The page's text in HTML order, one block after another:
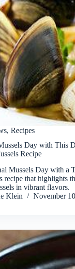
, Recipes
Day with This
Recipe
Mussels Day with a
recipe that highlights
in vibrant flavors.
Klein
November